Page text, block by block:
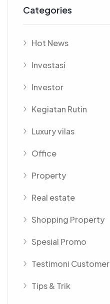
Categories
Hot News
Investasi
Investor
Kegiatan Rutin
Luxury vilas
Office
Property
Real estate
Shopping Property
Spesial Promo
Testimoni Customer
Tips & Trik